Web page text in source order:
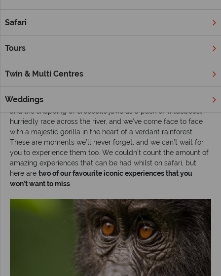
Safari
Tours
Twin & Multi Centres
Weddings
experiences. Whether that’s seeing your favourite animal
an African safari is - quite simply put – a life changing
waiting to pounce, we’ve heard the loud crescendo of hooves
and the snapping of crocodile jaws as a pack of wildebeest
hurriedly race across the river, and we’ve come face to face
with a majestic gorilla in the heart of a verdant rainforest.
These are moments we’ll never forget, and we can’t wait for
you to experience them too. We couldn’t count the amount of
amazing experiences that can be had whilst on safari, but
here are two of our favourite iconic experiences that you
won’t want to miss.